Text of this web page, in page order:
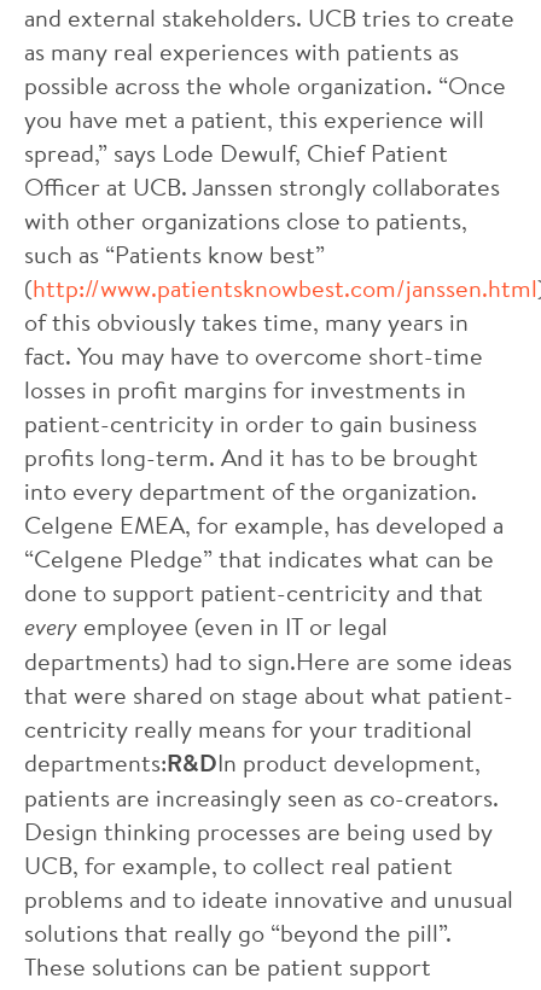
and external stakeholders. UCB tries to create
as many real experiences with patients as
possible across the whole organization. “Once
you have met a patient, this experience will
spread,” says Lode Dewulf, Chief Patient
Officer at UCB. Janssen strongly collaborates
with other organizations close to patients,
such as “Patients know best”
(http://www.patientsknowbest.com/janssen.html
of this obviously takes time, many years in
fact. You may have to overcome short-time
losses in profit margins for investments in
patient-centricity in order to gain business
profits long-term. And it has to be brought
into every department of the organization.
Celgene EMEA, for example, has developed a
“Celgene Pledge” that indicates what can be
done to support patient-centricity and that
every employee (even in IT or legal
departments) had to sign.Here are some ideas
that were shared on stage about what patient-
centricity really means for your traditional
departments:R&DIn product development,
patients are increasingly seen as co-creators.
Design thinking processes are being used by
UCB, for example, to collect real patient
problems and to ideate innovative and unusual
solutions that really go “beyond the pill”.
These solutions can be patient support